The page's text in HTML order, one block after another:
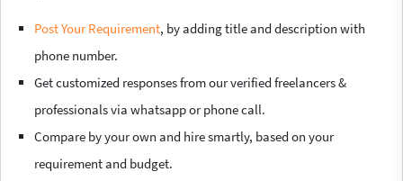
Post Your Requirement, by adding title and description with
phone number.
Get customized responses from our verified freelancers &
professionals via whatsapp or phone call.
Compare by your own and hire smartly, based on your
requirement and budget.